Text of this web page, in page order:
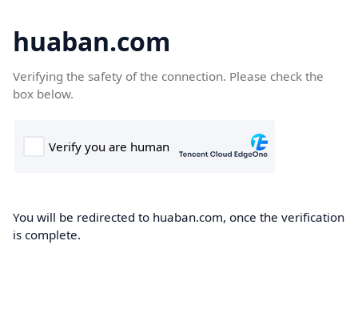
huaban.com
Verifying the safety of the connection. Please check the
box below.
You will be redirected to huaban.com, once the verification
is complete.